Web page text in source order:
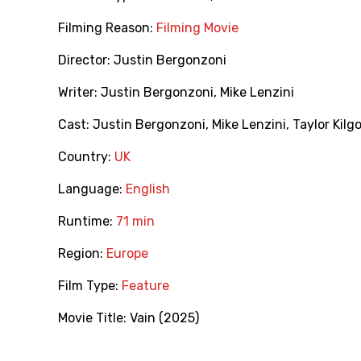
Filming Reason: Filming Movie
Director: Justin Bergonzoni
Writer: Justin Bergonzoni, Mike Lenzini
Cast: Justin Bergonzoni, Mike Lenzini, Taylor
Country: UK
Language: English
Runtime: 71 min
Region: Europe
Film Type: Feature
Movie Title: Vain (2025)